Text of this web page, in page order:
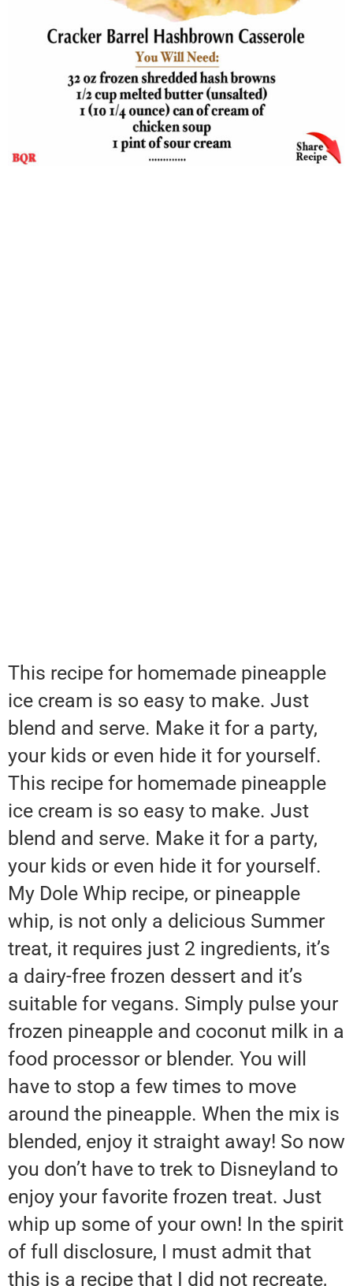
This recipe for homemade pineapple
ice cream is so easy to make. Just
blend and serve. Make it for a party,
your kids or even hide it for yourself.
This recipe for homemade pineapple
ice cream is so easy to make. Just
blend and serve. Make it for a party,
your kids or even hide it for yourself.
My Dole Whip recipe, or pineapple
whip, is not only a delicious Summer
treat, it requires just 2 ingredients, it’s
a dairy-free frozen dessert and it’s
suitable for vegans. Simply pulse your
frozen pineapple and coconut milk in a
food processor or blender. You will
have to stop a few times to move
around the pineapple. When the mix is
blended, enjoy it straight away! So now
you don’t have to trek to Disneyland to
enjoy your favorite frozen treat. Just
whip up some of your own! In the spirit
of full disclosure, I must admit that
this is a recipe that I did not recreate,